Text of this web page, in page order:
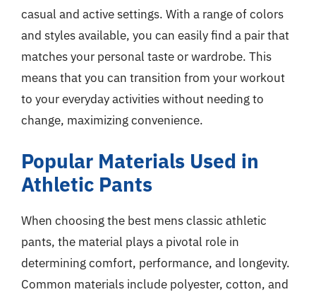
casual and active settings. With a range of colors
and styles available, you can easily find a pair that
matches your personal taste or wardrobe. This
means that you can transition from your workout
to your everyday activities without needing to
change, maximizing convenience.
Popular Materials Used in
Athletic Pants
When choosing the best mens classic athletic
pants, the material plays a pivotal role in
determining comfort, performance, and longevity.
Common materials include polyester, cotton, and